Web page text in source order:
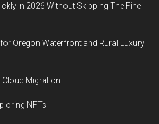
In 2026 Without Skipping The Fine
Oregon Waterfront and Rural Luxury
Cloud Migration
NFTs